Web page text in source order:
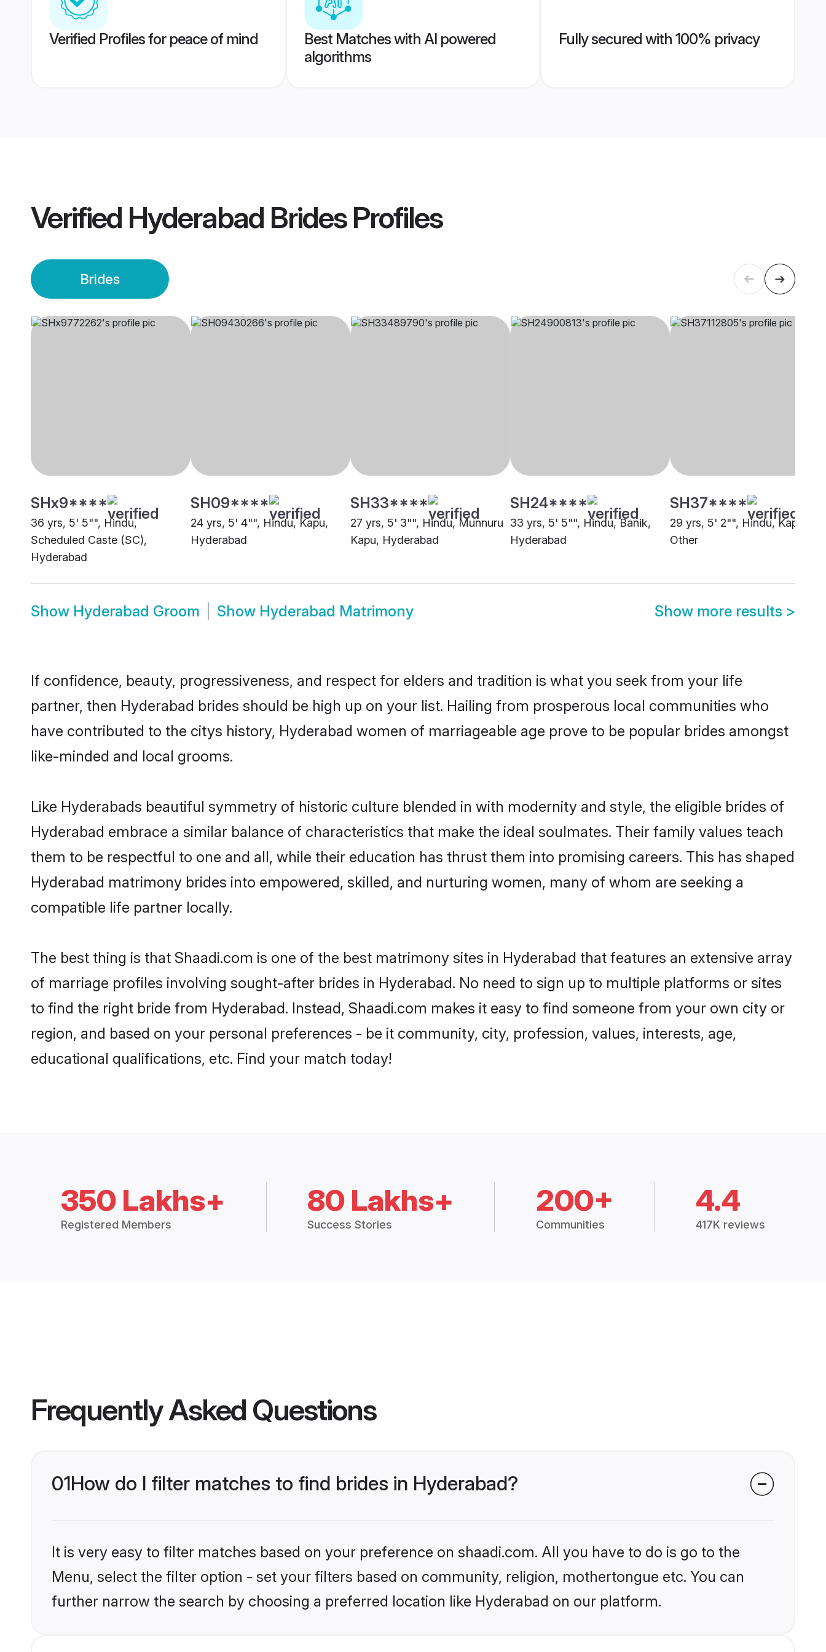
Verified Profiles for peace of mind
Best Matches with AI powered
algorithms
Fully secured with 100% privacy
Verified Hyderabad BridesProfiles
Brides
SHx9****
36 yrs, 5' 5"", Hindu,
Scheduled Caste (SC),
Hyderabad
SH09****
24 yrs, 5' 4"", Hindu, Kapu,
Hyderabad
SH33****
27 yrs, 5' 3"", Hindu, Munnuru
Kapu, Hyderabad
SH24****
33 yrs, 5' 5"", Hindu, Banik,
Hyderabad
SH37****
29 yrs, 5' 2"", Hindu, Kapu,
Other
Show Hyderabad Groom Show Hyderabad Matrimony Show more results >
If confidence, beauty, progressiveness, and respect for elders and tradition is what you seek from your life
partner, then Hyderabad brides should be high up on your list. Hailing from prosperous local communities who
have contributed to the citys history, Hyderabad women of marriageable age prove to be popular brides amongst
like-minded and local grooms.
Like Hyderabads beautiful symmetry of historic culture blended in with modernity and style, the eligible brides of
Hyderabad embrace a similar balance of characteristics that make the ideal soulmates. Their family values teach
them to be respectful to one and all, while their education has thrust them into promising careers. This has shaped
Hyderabad matrimony brides into empowered, skilled, and nurturing women, many of whom are seeking a
compatible life partner locally.
The best thing is that Shaadi.com is one of the best matrimony sites in Hyderabad that features an extensive array
of marriage profiles involving sought-after brides in Hyderabad. No need to sign up to multiple platforms or sites
to find the right bride from Hyderabad. Instead, Shaadi.com makes it easy to find someone from your own city or
region, and based on your personal preferences - be it community, city, profession, values, interests, age,
educational qualifications, etc. Find your match today!
350 Lakhs+
Registered Members
80 Lakhs+
Success Stories
200+
Communities
4.4
417K reviews
Frequently Asked Questions
01How do I filter matches to find brides in Hyderabad?
It is very easy to filter matches based on your preference on shaadi.com. All you have to do is go to the
Menu, select the filter option - set your filters based on community, religion, mothertongue etc. You can
further narrow the search by choosing a preferred location like Hyderabad on our platform.